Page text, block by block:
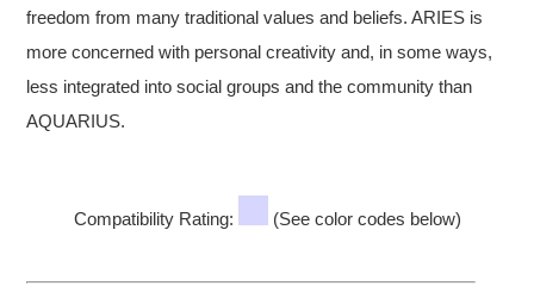
freedom from many traditional values and beliefs. ARIES is
more concerned with personal creativity and, in some ways,
less integrated into social groups and the community than
AQUARIUS.
Compatibility Rating: (See color codes below)